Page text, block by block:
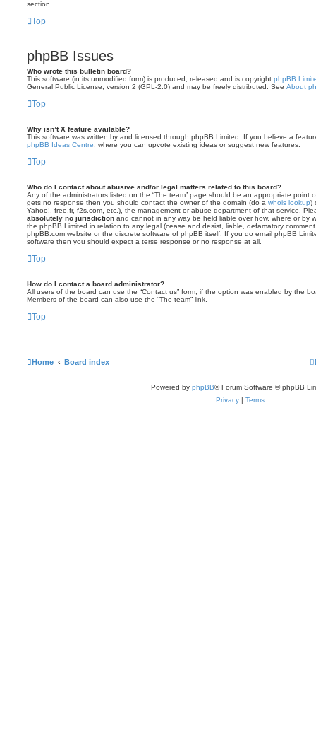
section.
Top
phpBB Issues
Who wrote this bulletin board?
This software (in its unmodified form) is produced, released and is copyright phpBB
General Public License, version 2 (GPL-2.0) and may be freely distributed. See About
Top
Why isn’t X feature available?
This software was written by and licensed through phpBB Limited. If you believe a
phpBB Ideas Centre , where you can upvote existing ideas or suggest new features.
Top
Who do I contact about abusive and/or legal matters related to this board?
Any of the administrators listed on the “The team” page should be an appropriate point
gets no response then you should contact the owner of the domain (do a whois lookup)
Yahoo!, free.fr, f2s.com, etc.), the management or abuse department of that service.
absolutely no jurisdiction and cannot in any way be held liable over how, where or by
the phpBB Limited in relation to any legal (cease and desist, liable, defamatory
phpBB.com website or the discrete software of phpBB itself. If you do email phpBB
software then you should expect a terse response or no response at all.
Top
How do I contact a board administrator?
All users of the board can use the “Contact us” form, if the option was enabled by the
Members of the board can also use the “The team” link.
Top
Home Board index
Powered by phpBB® Forum Software © phpBB
Privacy | Terms